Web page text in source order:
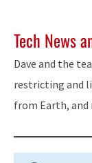
Tech News
Dave and the
restricting and
from Earth, and